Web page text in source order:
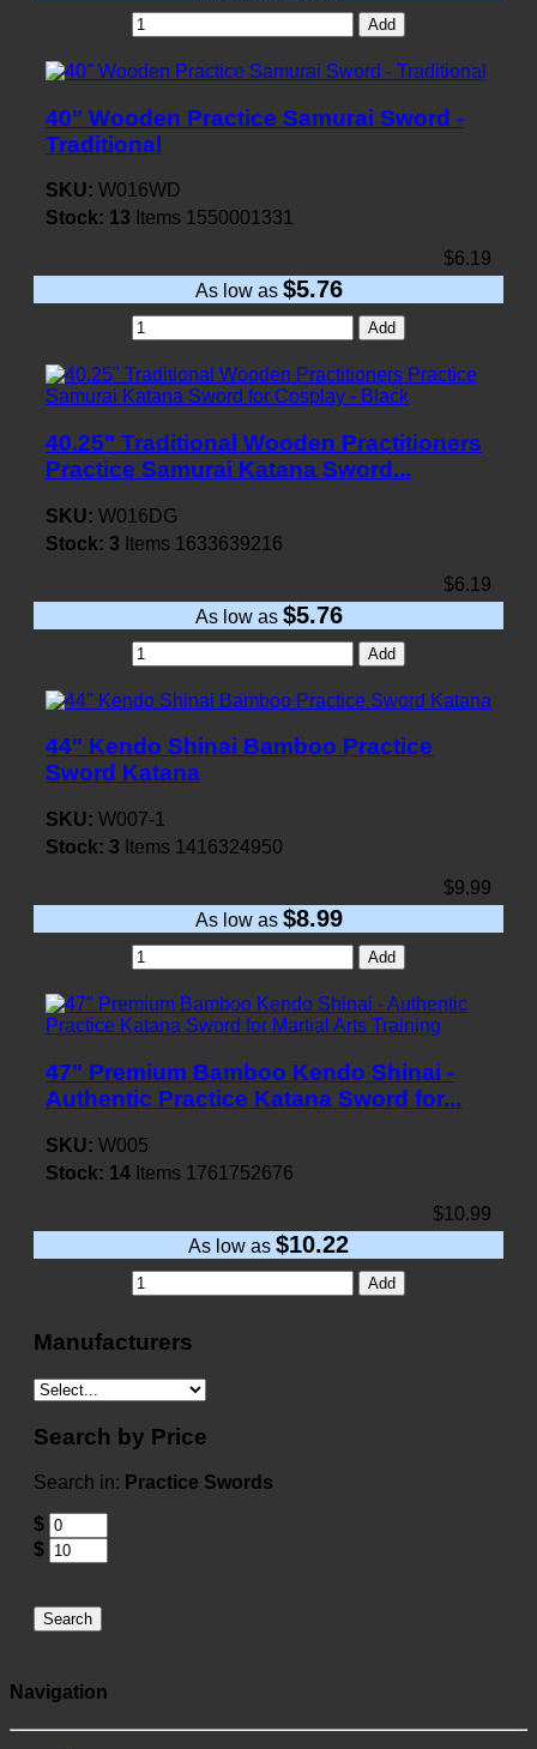
Add
40" Wooden Practice Samurai Sword -
Traditional
SKU: W016WD
Stock: 13 Items 1550001331
$6.19
As low as $5.76
Add
40.25" Traditional Wooden Practitioners
Practice Samurai Katana Sword...
SKU: W016DG
Stock: 3 Items 1633639216
$6.19
As low as $5.76
Add
44" Kendo Shinai Bamboo Practice
Sword Katana
SKU: W007-1
Stock: 3 Items 1416324950
$9.99
As low as $8.99
Add
47" Premium Bamboo Kendo Shinai -
Authentic Practice Katana Sword for...
SKU: W005
Stock: 14 Items 1761752676
$10.99
As low as $10.22
Add
Manufacturers
Search by Price
Search in: Practice Swords
$
$
Search
Navigation